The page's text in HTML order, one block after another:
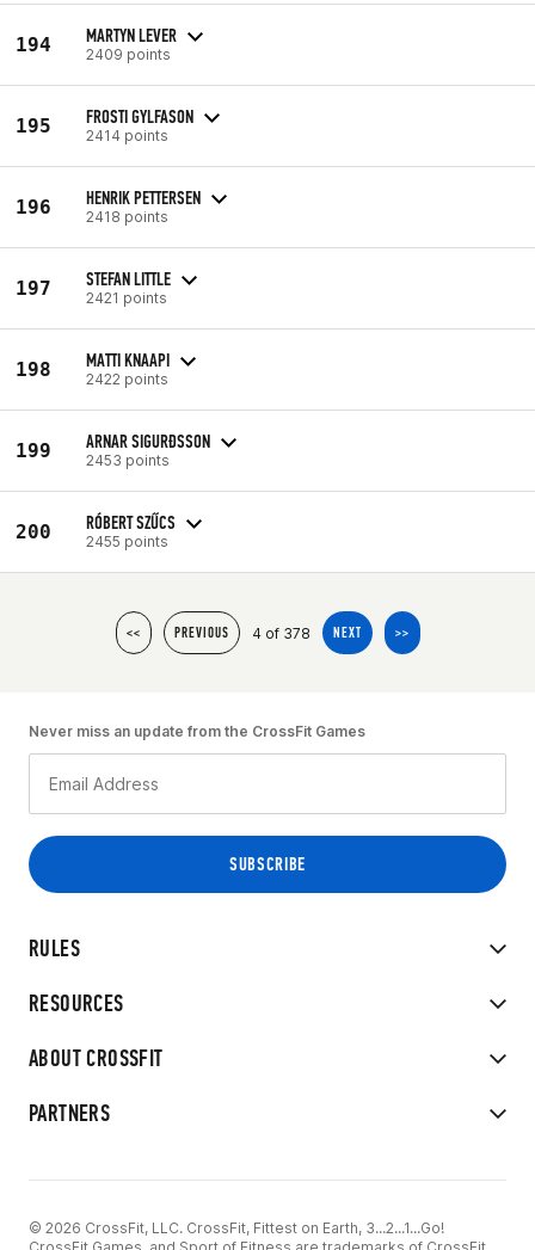
194 MARTYN LEVER
2409 points
195 FROSTI GYLFASON
2414 points
196 HENRIK PETTERSEN
2418 points
197 STEFAN LITTLE
2421 points
198 MATTI KNAAPI
2422 points
199 ARNAR SIGURÐSSON
2453 points
200 RÓBERT SZŰCS
2455 points
<< PREVIOUS 4 of 378 NEXT >>
RULES
RESOURCES
ABOUT CROSSFIT
PARTNERS
Never miss an update from the CrossFit Games
© 2026 CrossFit, LLC. CrossFit, Fittest on Earth, 3...2...1...Go!